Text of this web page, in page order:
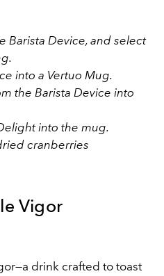
Barista Device, and select
into a Vertuo Mug.
the Barista Device into
into the mug.
cranberries
Vigor
drink crafted to toast